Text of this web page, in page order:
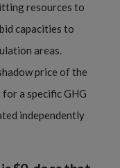
resources to
capacities to
areas.
price of the
a specific GHG
independently